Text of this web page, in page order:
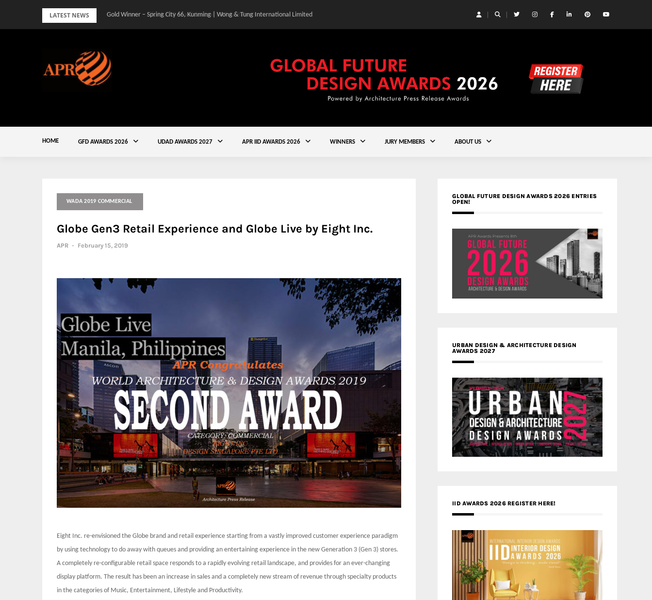
LATEST NEWS Gold Winner – Spring City 66, Kunming | Wong & Tung International Limited
HOME GFD AWARDS 2026 UDAD AWARDS 2027 APR IID AWARDS 2026 WINNERS JURY MEMBERS ABOUT US
WADA 2019 COMMERCIAL
Globe Gen3 Retail Experience and Globe Live by Eight Inc.
APR - February 15, 2019
Eight Inc. re-envisioned the Globe brand and retail experience starting from a vastly improved customer experience paradigm
by using technology to do away with queues and providing an entertaining experience in the new Generation 3 (Gen 3) stores.
A completely re-configurable retail space responds to a rapidly evolving retail landscape, and provides for an ever-changing
display platform. The result has been an increase in sales and a completely new stream of revenue through specialty products
in the categories of Music, Entertainment, Lifestyle and Productivity.
GLOBAL FUTURE DESIGN AWARDS 2026 ENTRIES
OPEN!
URBAN DESIGN & ARCHITECTURE DESIGN
AWARDS 2027
IID AWARDS 2026 REGISTER HERE!